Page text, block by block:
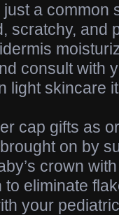
just a common
scratchy, and
consult with
light skincare
cap gifts as
on by
crown
eliminate
your